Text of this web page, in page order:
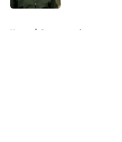
Home / Supernatural